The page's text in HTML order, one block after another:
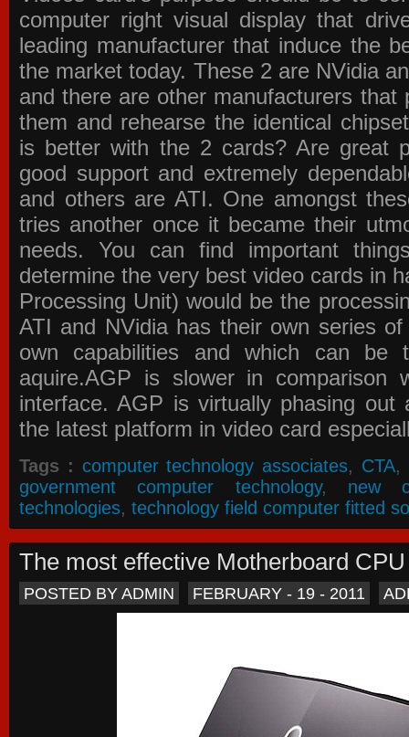
computer right visual display that
leading manufacturer that induce the
the market today. These 2 are NVidia
and there are other manufacturers that
them and rehearse the identical
is better with the 2 cards? Are great
good support and extremely
and others are ATI. One amongst
tries another once it became their
needs. You can find important
determine the very best video cards in
Processing Unit) would be the
ATI and NVidia has their own series
own capabilities and which can be
aquire.AGP is slower in comparison
interface. AGP is virtually phasing
the latest platform in video card
Tags : computer technology associates, CTA,
government computer technology, new
technologies, technology field computer fitted
The most effective Motherboard
POSTED BY ADMIN FEBRUARY - 19 - 2011